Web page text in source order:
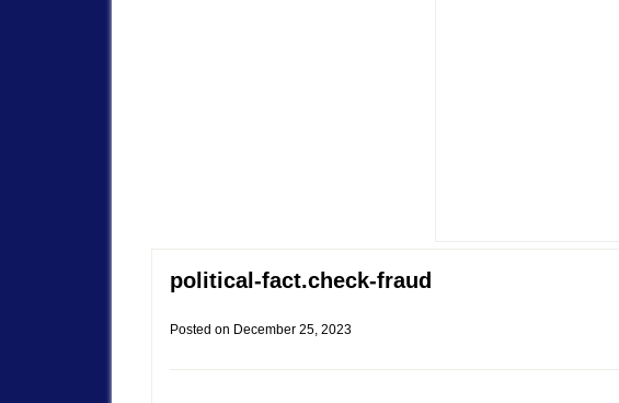
political-fact.check-fraud
Posted on December 25, 2023